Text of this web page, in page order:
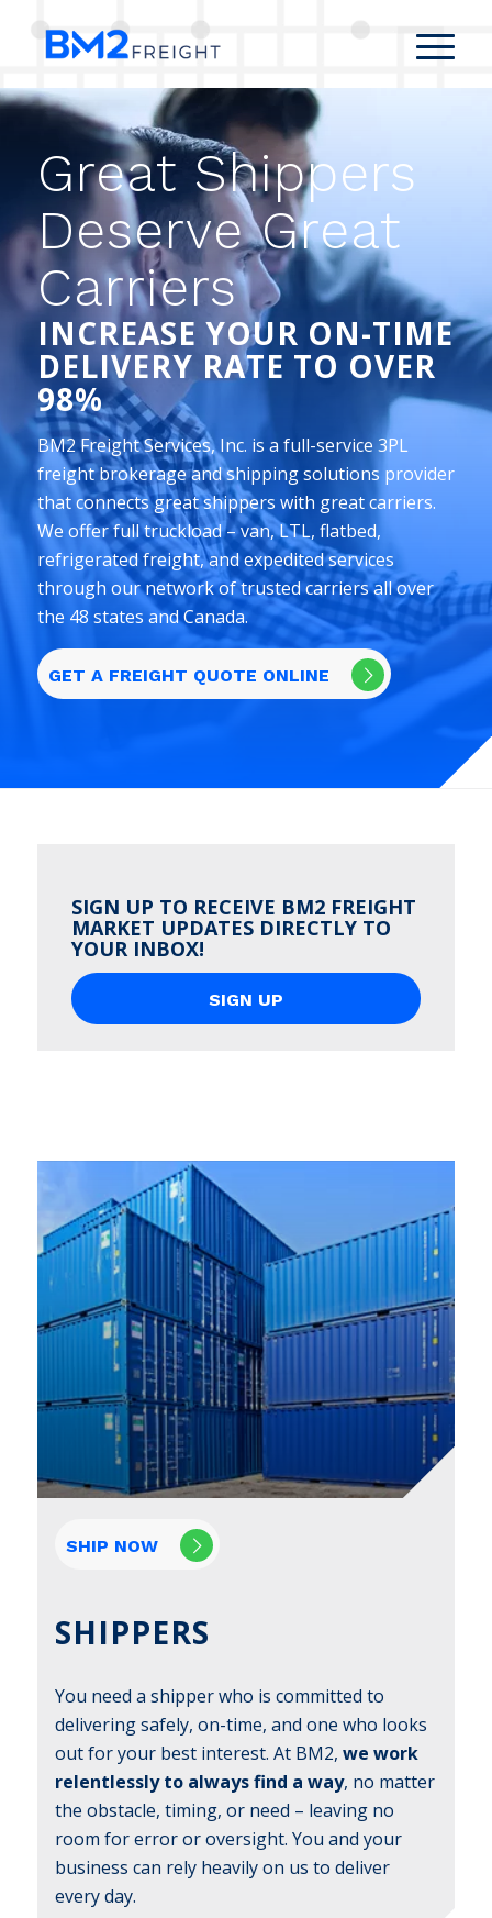
Great Shippers
Deserve Great
Carriers
INCREASE YOUR ON-TIME
DELIVERY RATE TO OVER
98%
BM2 Freight Services, Inc. is a full-service 3PL
freight brokerage and shipping solutions provider
that connects great shippers with great carriers.
We offer full truckload – van, LTL, flatbed,
refrigerated freight, and expedited services
through our network of trusted carriers all over
the 48 states and Canada.
GET A FREIGHT QUOTE ONLINE
SIGN UP TO RECEIVE BM2 FREIGHT
MARKET UPDATES DIRECTLY TO
YOUR INBOX!
SIGN UP
SHIP NOW
SHIPPERS
You need a shipper who is committed to
delivering safely, on-time, and one who looks
out for your best interest. At BM2, we work
relentlessly to always find a way, no matter
the obstacle, timing, or need – leaving no
room for error or oversight. You and your
business can rely heavily on us to deliver
every day.